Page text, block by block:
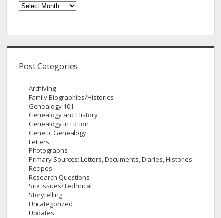
Archives
Post Categories
Archiving
Family Biographies/Histories
Genealogy 101
Genealogy and History
Genealogy in Fiction
Genetic Genealogy
Letters
Photographs
Primary Sources: Letters, Documents, Diaries, Histories
Recipes
Research Questions
Site Issues/Technical
Storytelling
Uncategorized
Updates